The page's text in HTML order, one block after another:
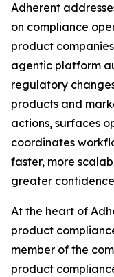
Adherent
on compliance
product
agentic platform
regulatory
products and
actions, surfaces
coordinates
faster, more
greater
At the heart of
product
member of the
product